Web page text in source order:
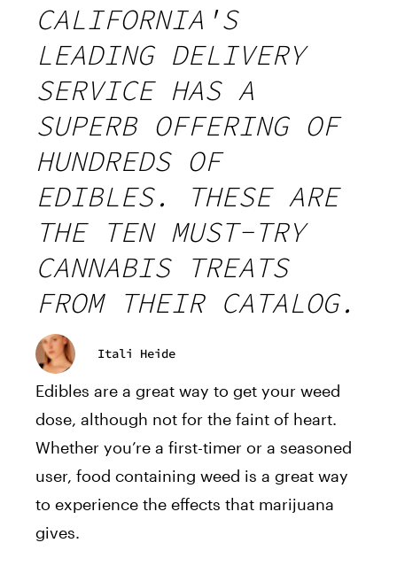
CALIFORNIA'S
LEADING DELIVERY
SERVICE HAS A
SUPERB OFFERING OF
HUNDREDS OF
EDIBLES. THESE ARE
THE TEN MUST-TRY
CANNABIS TREATS
FROM THEIR CATALOG.
Itali Heide
Edibles are a great way to get your weed
dose, although not for the faint of heart.
Whether you’re a first-timer or a seasoned
user, food containing weed is a great way
to experience the effects that marijuana
gives.